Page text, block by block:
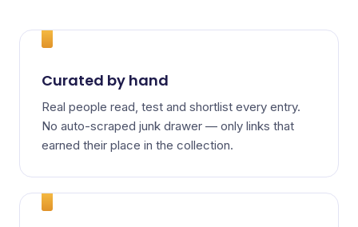
Curated by hand
Real people read, test and shortlist every entry.
No auto-scraped junk drawer — only links that
earned their place in the collection.